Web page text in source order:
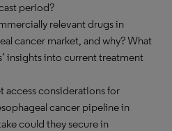
period?
relevant drugs in
cancer market, and why? What
insights into current treatment
access considerations for
cancer pipeline in
could they secure in